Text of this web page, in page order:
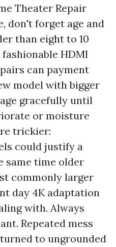
Theater Repair
don't forget age and
than eight to 10
HDMI
can payment
model with bigger
gracefully until
or moisture
trickier:
could justify a
same time older
commonly larger
day 4K adaptation
with. Always
Repeated mess
to ungrounded